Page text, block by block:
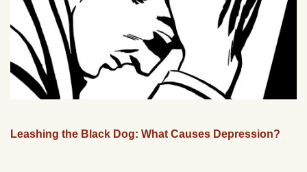
Leashing the Black Dog: What Causes Depression?